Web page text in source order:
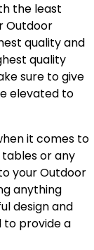
the least
Outdoor
quality and
quality
sure to give
elevated to
it comes to
or any
your Outdoor
anything
design and
to provide a